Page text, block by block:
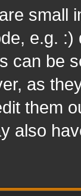
small
e.g.
can be
as
them
also